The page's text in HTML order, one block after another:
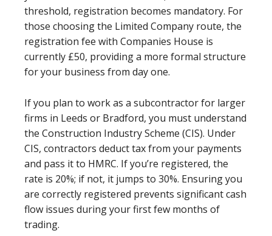
threshold, registration becomes mandatory. For
those choosing the Limited Company route, the
registration fee with Companies House is
currently £50, providing a more formal structure
for your business from day one.
If you plan to work as a subcontractor for larger
firms in Leeds or Bradford, you must understand
the Construction Industry Scheme (CIS). Under
CIS, contractors deduct tax from your payments
and pass it to HMRC. If you’re registered, the
rate is 20%; if not, it jumps to 30%. Ensuring you
are correctly registered prevents significant cash
flow issues during your first few months of
trading.